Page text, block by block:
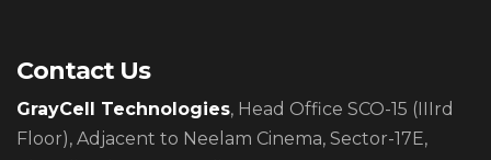
Contact Us
GrayCell Technologies, Head Office SCO-15 (IIIrd
Floor), Adjacent to Neelam Cinema, Sector-17E,